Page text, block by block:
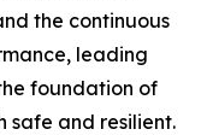
the continuous
leading
foundation of
safe and resilient.